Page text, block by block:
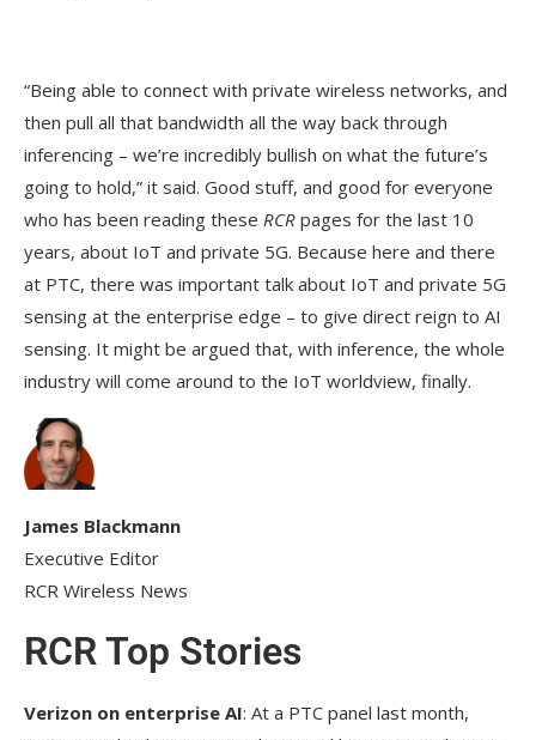
“Being able to connect with private wireless networks, and
then pull all that bandwidth all the way back through
inferencing – we’re incredibly bullish on what the future’s
going to hold,” it said. Good stuff, and good for everyone
who has been reading these RCR pages for the last 10
years, about IoT and private 5G. Because here and there
at PTC, there was important talk about IoT and private 5G
sensing at the enterprise edge – to give direct reign to AI
sensing. It might be argued that, with inference, the whole
industry will come around to the IoT worldview, finally.
James Blackmann
Executive Editor
RCR Wireless News
RCR Top Stories
Verizon on enterprise AI: At a PTC panel last month,